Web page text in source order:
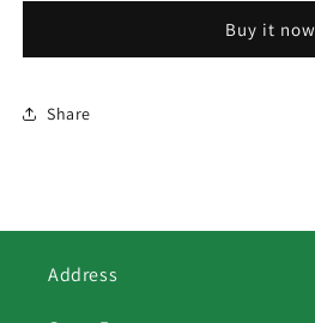
SCENT
SCENT
Buy it now
Share
Address